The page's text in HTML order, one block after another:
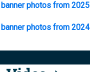
photos from 2025
photos from 2024